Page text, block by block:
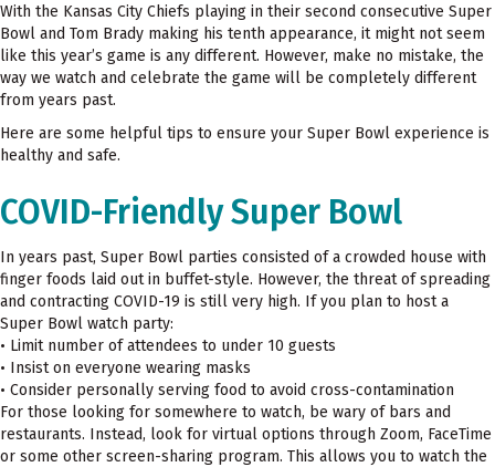
With the Kansas City Chiefs playing in their second consecutive Super
Bowl and Tom Brady making his tenth appearance, it might not seem
like this year’s game is any different. However, make no mistake, the
way we watch and celebrate the game will be completely different
from years past.
Here are some helpful tips to ensure your Super Bowl experience is
healthy and safe.
COVID-Friendly Super Bowl
In years past, Super Bowl parties consisted of a crowded house with
finger foods laid out in buffet-style. However, the threat of spreading
and contracting COVID-19 is still very high. If you plan to host a
Super Bowl watch party:
• Limit number of attendees to under 10 guests
• Insist on everyone wearing masks
• Consider personally serving food to avoid cross-contamination
For those looking for somewhere to watch, be wary of bars and
restaurants. Instead, look for virtual options through Zoom, FaceTime
or some other screen-sharing program. This allows you to watch the